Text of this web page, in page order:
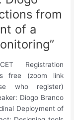
from
of a
Registration
free (zoom link
who register)
Diogo Branco
Deployment of